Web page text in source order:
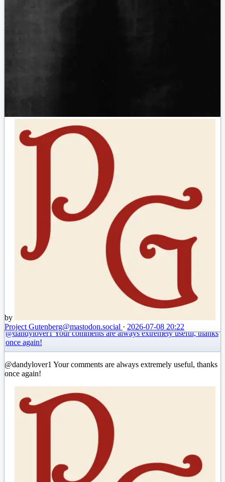
by
Project Gutenberg@mastodon.social · 2026-07-08 20:22
@dandylover1 Your comments are always extremely useful, thanks
once again!
@dandylover1 Your comments are always extremely useful, thanks
once again!